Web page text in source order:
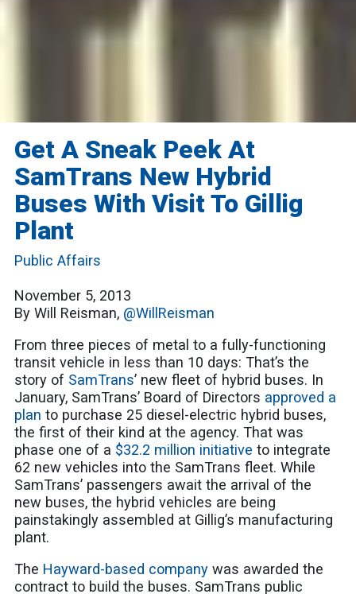
Get A Sneak Peek At
SamTrans New Hybrid
Buses With Visit To Gillig
Plant
Public Affairs
November 5, 2013
By Will Reisman, @WillReisman
From three pieces of metal to a fully-functioning
transit vehicle in less than 10 days: That’s the
story of SamTrans’ new fleet of hybrid buses. In
January, SamTrans’ Board of Directors approved a
plan to purchase 25 diesel-electric hybrid buses,
the first of their kind at the agency. That was
phase one of a $32.2 million initiative to integrate
62 new vehicles into the SamTrans fleet. While
SamTrans’ passengers await the arrival of the
new buses, the hybrid vehicles are being
painstakingly assembled at Gillig’s manufacturing
plant.
The Hayward-based company was awarded the
contract to build the buses. SamTrans public